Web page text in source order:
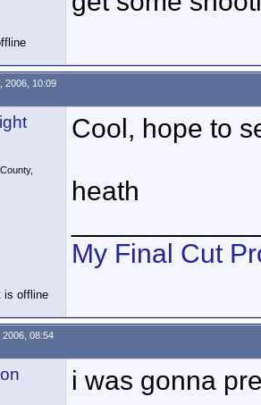
2006, 10:09
Cool, hope to
heath
My Final Cut
2006, 08:54
i was gonna